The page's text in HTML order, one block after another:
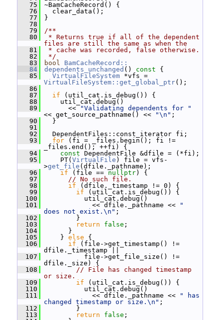
   75
~BamCacheRecord() {
   76
clear_data();
   77
}
   78
   79
/**
   80
* Returns true if all of the dependent
files are still the same as when the
   81
* cache was recorded, false otherwise.
   82
*/
   83
bool
BamCacheRecord::
   84
dependents_unchanged () const {
   85
VirtualFileSystem
VirtualFileSystem::get_global_ptr();
   86
   87
if (util_cat.is_debug()) {
   88
util_cat.debug()
   89
<<
"Validating dependents for "
<< get_source_pathname() <<
"\n" ;
   90
}
   91
   92
DependentFiles::const_iterator fi;
   93
for (fi = _files.begin(); fi !=
_files.end(); ++fi) {
   94
const DependentFile &dfile = (*fi);
   95
PT( VirtualFile ) file = vfs-
>get_file (dfile._pathname);
   96
if (file == nullptr) {
   97
// No such file.
   98
if (dfile._timestamp != 0) {
   99
if (util_cat.is_debug()) {
  100
util_cat.debug()
  101
<< dfile._pathname <<
"
does not exist.\n" ;
  102
}
  103
return false ;
  104
}
  105
} else {
  106
if (file->get_timestamp() !=
dfile._timestamp ||
  107
file->get_file_size() !=
dfile._size) {
  108
// File has changed timestamp
or size.
  109
if (util_cat.is_debug()) {
  110
util_cat.debug()
  111
<< dfile._pathname <<
" has
changed timestamp or size.\n" ;
  112
}
  113
return false ;